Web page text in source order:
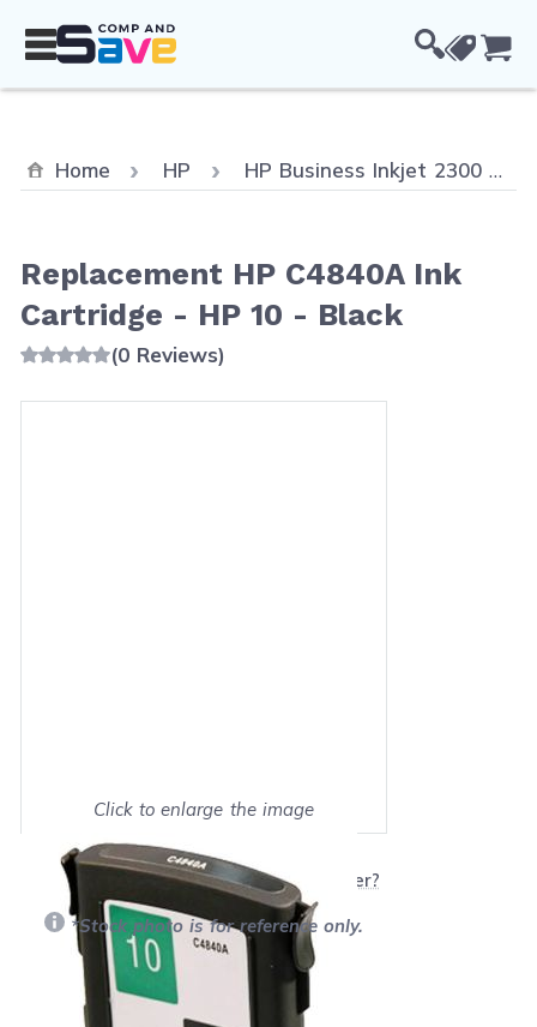
Home HP HP Business Inkjet 2300
Replacement HP C4840A Ink
Cartridge - HP 10 - Black
(0 Reviews)
Click to enlarge the image
Will this product work with my printer?
*Stock photo is for reference only.
Retail Price: $32.99